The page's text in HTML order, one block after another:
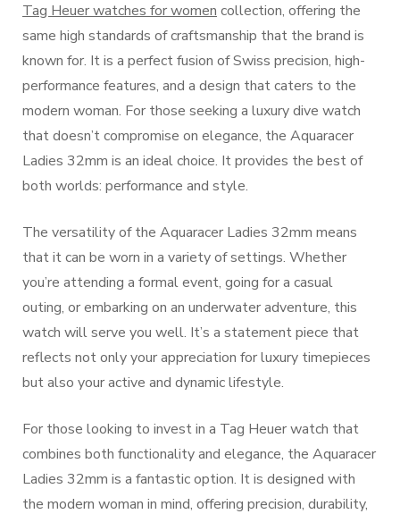
Tag Heuer watches for women collection, offering the
same high standards of craftsmanship that the brand is
known for. It is a perfect fusion of Swiss precision, high-
performance features, and a design that caters to the
modern woman. For those seeking a luxury dive watch
that doesn’t compromise on elegance, the Aquaracer
Ladies 32mm is an ideal choice. It provides the best of
both worlds: performance and style.
The versatility of the Aquaracer Ladies 32mm means
that it can be worn in a variety of settings. Whether
you’re attending a formal event, going for a casual
outing, or embarking on an underwater adventure, this
watch will serve you well. It’s a statement piece that
reflects not only your appreciation for luxury timepieces
but also your active and dynamic lifestyle.
For those looking to invest in a Tag Heuer watch that
combines both functionality and elegance, the Aquaracer
Ladies 32mm is a fantastic option. It is designed with
the modern woman in mind, offering precision, durability,